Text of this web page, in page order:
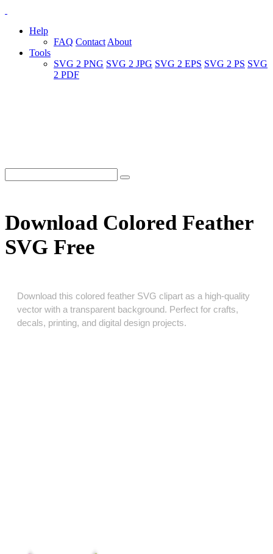
Help
FAQ Contact About
Tools
SVG 2 PNG SVG 2 JPG SVG 2 EPS SVG 2 PS SVG
2 PDF
Download Colored Feather
SVG Free
Download this colored feather SVG clipart as a high‑quality
vector with a transparent background. Perfect for crafts,
decals, printing, and digital design projects.